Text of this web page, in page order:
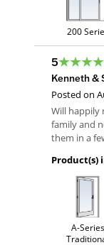
200
5
Kenneth &
Posted on
Will happily
family and
them in a
Product(s)
A-Series